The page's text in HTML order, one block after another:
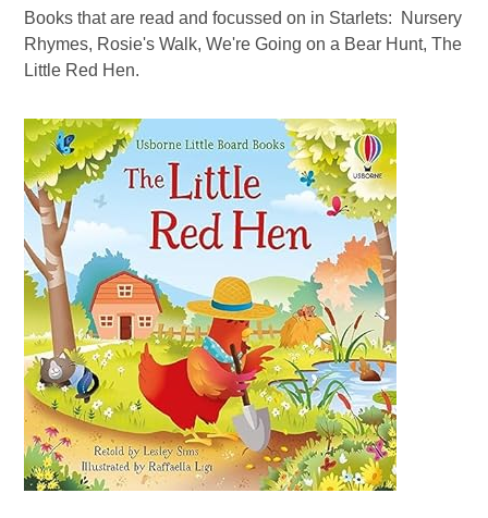
Books that are read and focussed on in Starlets: Nursery
Rhymes, Rosie's Walk, We're Going on a Bear Hunt, The
Little Red Hen.